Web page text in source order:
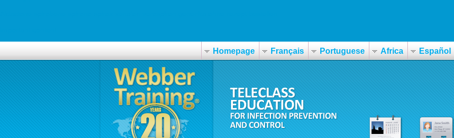
Homepage Français Portuguese Africa Español